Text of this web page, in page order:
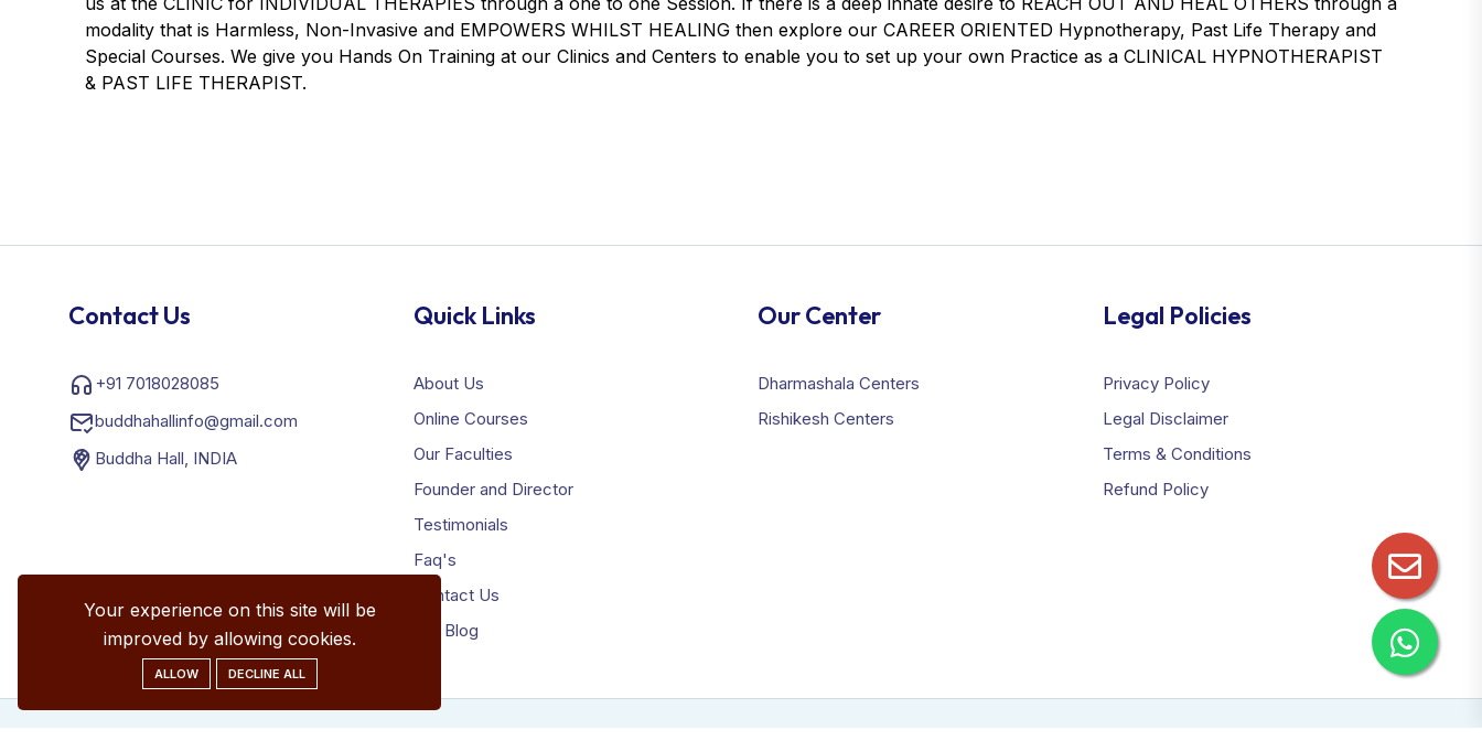
modality that is Harmless, Non-Invasive and EMPOWERS WHILST HEALING then explore our CAREER ORIENTED Hypnotherapy, Past Life Therapy and
Special Courses. We give you Hands On Training at our Clinics and Centers to enable you to set up your own Practice as a CLINICAL HYPNOTHERAPIST
& PAST LIFE THERAPIST.
Contact Us
+91 7018028085
buddhahallinfo@gmail.com
Buddha Hall, INDIA
Quick Links
About Us
Online Courses
Our Faculties
Founder and Director
Testimonials
Faq's
Contact Us
Our Blog
Our Center
Dharmashala Centers
Rishikesh Centers
Legal Policies
Privacy Policy
Legal Disclaimer
Terms & Conditions
Refund Policy
Your experience on this site will be
improved by allowing cookies.
ALLOW DECLINE ALL